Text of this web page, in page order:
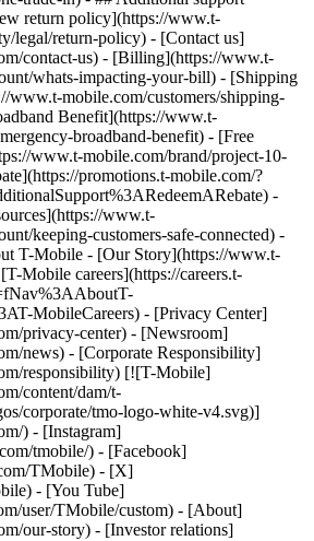
return policy](https://www.t-
legal/return-policy) - [Contact us]
contact-us) - [Billing](https://www.t-
whats-impacting-your-bill) - [Shipping
www.t-mobile.com/customers/shipping-
Benefit](https://www.t-
broadband-benefit) - [Free
www.t-mobile.com/brand/project-10-
promotions.t-mobile.com/?
-
www.t-
keeping-customers-safe-connected) -
T-Mobile - [Our Story](https://www.t-
Mobile careers](https://careers.t-
MobileCareers) - [Privacy Center]
privacy-center) - [Newsroom]
news) - [Corporate Responsibility]
responsibility) [![T-Mobile]
content/dam/t-
corporate/tmo-logo-white-v4.svg)]
) - [Instagram]
tmobile/) - [Facebook]
TMobile) - [X]
- [You Tube]
user/TMobile/custom) - [About]
our-story) - [Investor relations]